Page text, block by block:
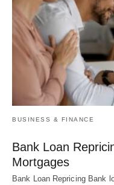
BUSINESS & FINANCE
Bank Loan
Mortgages
Bank Loan Repricing Bank